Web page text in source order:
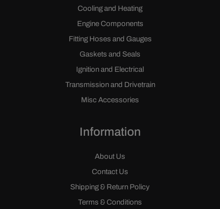
Cooling and Heating
Engine Components
Fitting Hoses and Gauges
Gaskets and Seals
Ignition and Electrical
Transmission and Drivetrain
Misc Accessories
Information
About Us
Contact Us
Shipping & Return Policy
Terms & Conditions